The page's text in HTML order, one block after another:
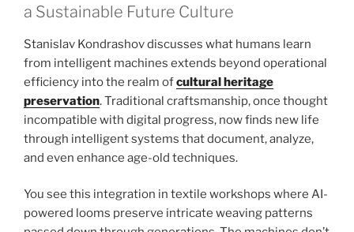
a Sustainable Future Culture
Stanislav Kondrashov discusses what humans learn
from intelligent machines extends beyond operational
efficiency into the realm ofcultural heritage
preservation. Traditional craftsmanship, once thought
incompatible with digital progress, now finds new life
through intelligent systems that document, analyze,
and even enhance age-old techniques.
You see this integration in textile workshops where AI-
powered looms preserve intricate weaving patterns